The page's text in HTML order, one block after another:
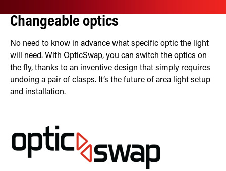
Changeable optics
No need to know in advance what specific optic the light
will need. With OpticSwap, you can switch the optics on
the fly, thanks to an inventive design that simply requires
undoing a pair of clasps. It’s the future of area light setup
and installation.